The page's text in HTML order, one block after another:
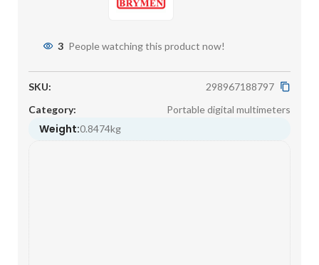
3 People watching this product now!
SKU:
298967188797
Category:
Portable digital multimeters
Weight:0.8474kg